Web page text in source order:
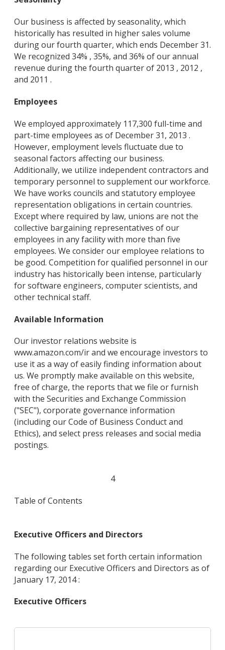
Our business is affected by seasonality, which
historically has resulted in higher sales volume
during our fourth quarter, which ends December 31.
We recognized 34% , 35%, and 36% of our annual
revenue during the fourth quarter of 2013 , 2012 ,
and 2011 .
Employees
We employed approximately 117,300 full-time and
part-time employees as of December 31, 2013 .
However, employment levels fluctuate due to
seasonal factors affecting our business.
Additionally, we utilize independent contractors and
temporary personnel to supplement our workforce.
We have works councils and statutory employee
representation obligations in certain countries.
Except where required by law, unions are not the
collective bargaining representatives of our
employees in any facility with more than five
employees. We consider our employee relations to
be good. Competition for qualified personnel in our
industry has historically been intense, particularly
for software engineers, computer scientists, and
other technical staff.
Available Information
Our investor relations website is
www.amazon.com/ir and we encourage investors to
use it as a way of easily finding information about
us. We promptly make available on this website,
free of charge, the reports that we file or furnish
with the Securities and Exchange Commission
("SEC"), corporate governance information
(including our Code of Business Conduct and
Ethics), and select press releases and social media
postings.
4
Table of Contents
Executive Officers and Directors
The following tables set forth certain information
regarding our Executive Officers and Directors as of
January 17, 2014 :
Executive Officers